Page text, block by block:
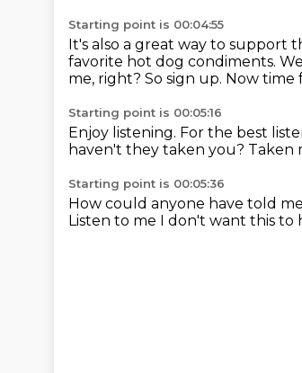
Starting point is 00:04:55
It's also a great way to support
favorite hot dog condiments.
me, right? So sign up. Now time
Starting point is 00:05:16
Enjoy listening. For the best
haven't they taken you? Taken
Starting point is 00:05:36
How could anyone have told
Listen to me I don't want this to